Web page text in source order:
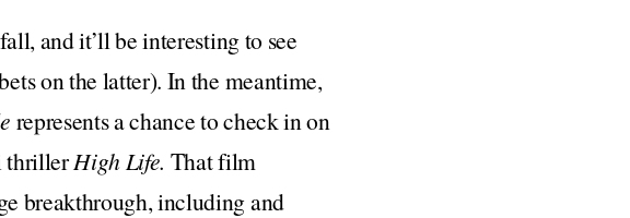
and it’ll be interesting to see
on the latter). In the meantime,
represents a chance to check in on
thrillerHigh Life. That film
breakthrough, including and